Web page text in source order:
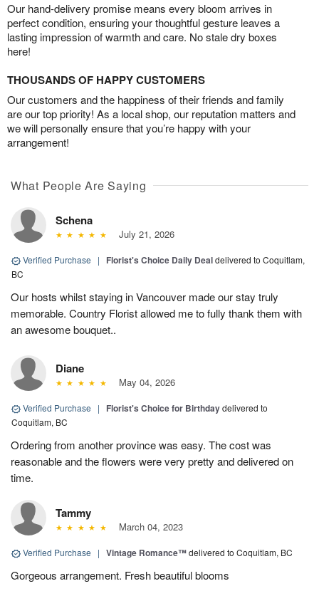
Our hand-delivery promise means every bloom arrives in
perfect condition, ensuring your thoughtful gesture leaves a
lasting impression of warmth and care. No stale dry boxes
here!
THOUSANDS OF HAPPY CUSTOMERS
Our customers and the happiness of their friends and family
are our top priority! As a local shop, our reputation matters and
we will personally ensure that you’re happy with your
arrangement!
What People Are Saying
Schena
July 21, 2026
Verified Purchase | Florist's Choice Daily Dealdelivered to Coquitlam,
BC
Our hosts whilst staying in Vancouver made our stay truly
memorable. Country Florist allowed me to fully thank them with
an awesome bouquet..
Diane
May 04, 2026
Verified Purchase | Florist's Choice for Birthdaydelivered to
Coquitlam, BC
Ordering from another province was easy. The cost was
reasonable and the flowers were very pretty and delivered on
time.
Tammy
March 04, 2023
Verified Purchase | Vintage Romance™delivered to Coquitlam, BC
Gorgeous arrangement. Fresh beautiful blooms